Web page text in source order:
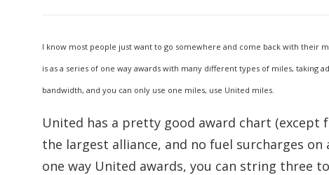
I know most people just want to go somewhere and come back with their
is as a series of one way awards with many different types of miles, taking
bandwidth, and you can only use one miles, use United miles.
United has a pretty good award chart (except
the largest alliance, and no fuel surcharges
one way United awards, you can string three